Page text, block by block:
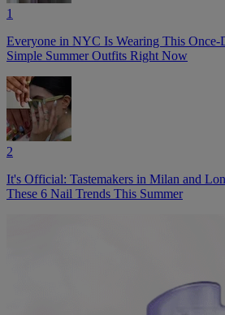
1
Everyone in NYC Is Wearing This Once-
Simple Summer Outfits Right Now
2
It's Official: Tastemakers in Milan and
These 6 Nail Trends This Summer